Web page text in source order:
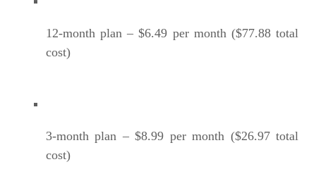
12-month plan – $6.49 per month ($77.88 total
cost)
3-month plan – $8.99 per month ($26.97 total
cost)